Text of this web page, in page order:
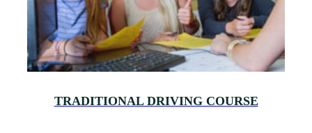
TRADITIONAL DRIVING COURSE